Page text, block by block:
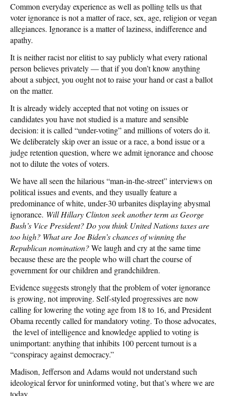
Common everyday experience as well as polling tells us that
voter ignorance is not a matter of race, sex, age, religion or vegan
allegiances. Ignorance is a matter of laziness, indifference and
apathy.
It is neither racist nor elitist to say publicly what every rational
person believes privately — that if you don’t know anything
about a subject, you ought not to raise your hand or cast a ballot
on the matter.
It is already widely accepted that not voting on issues or
candidates you have not studied is a mature and sensible
decision: it is called “under-voting” and millions of voters do it.
We deliberately skip over an issue or a race, a bond issue or a
judge retention question, where we admit ignorance and choose
not to dilute the votes of voters.
We have all seen the hilarious “man-in-the-street” interviews on
political issues and events, and they usually feature a
predominance of white, under-30 urbanites displaying abysmal
ignorance. Will Hillary Clinton seek another term as George
Bush’s Vice President? Do you think United Nations taxes are
too high? What are Joe Biden’s chances of winning the
Republican nomination?We laugh and cry at the same time
because these are the people who will chart the course of
government for our children and grandchildren.
Evidence suggests strongly that the problem of voter ignorance
is growing, not improving. Self-styled progressives are now
calling for lowering the voting age from 18 to 16, and President
Obama recently called for mandatory voting. To those advocates,
the level of intelligence and knowledge applied to voting is
unimportant: anything that inhibits 100 percent turnout is a
“conspiracy against democracy.”
Madison, Jefferson and Adams would not understand such
ideological fervor for uninformed voting, but that’s where we are
today.